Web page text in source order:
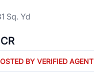
Sq. Yd
BY VERIFIED AGENT